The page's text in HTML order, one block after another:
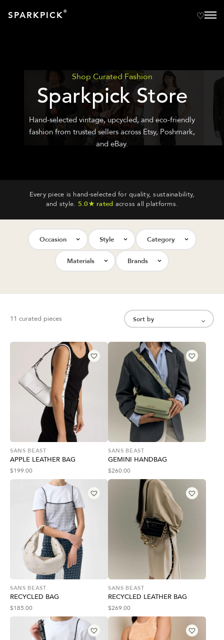
SPARKPICK®
Shop Curated Fashion
Sparkpick Store
Hand-selected vintage, upcycled, and eco-friendly
fashion from trusted sellers across Etsy, Poshmark,
and eBay.
Every piece is hand-selected for quality, sustainability,
and style. 5.0★ rated across all platforms.
Occasion Style Category
Materials Brands
11 curated pieces
SANS BEAST
APPLE LEATHER BAG
$199.00
SANS BEAST
GEMINI HANDBAG
$260.00
SANS BEAST
RECYCLED BAG
$185.00
SANS BEAST
RECYCLED LEATHER BAG
$269.00